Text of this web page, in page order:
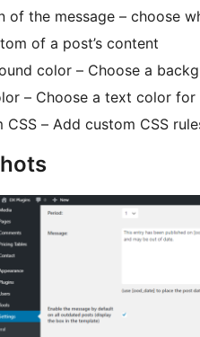
of the message – choose
of a post’s content
color – Choose a
– Choose a text color for
CSS – Add custom CSS